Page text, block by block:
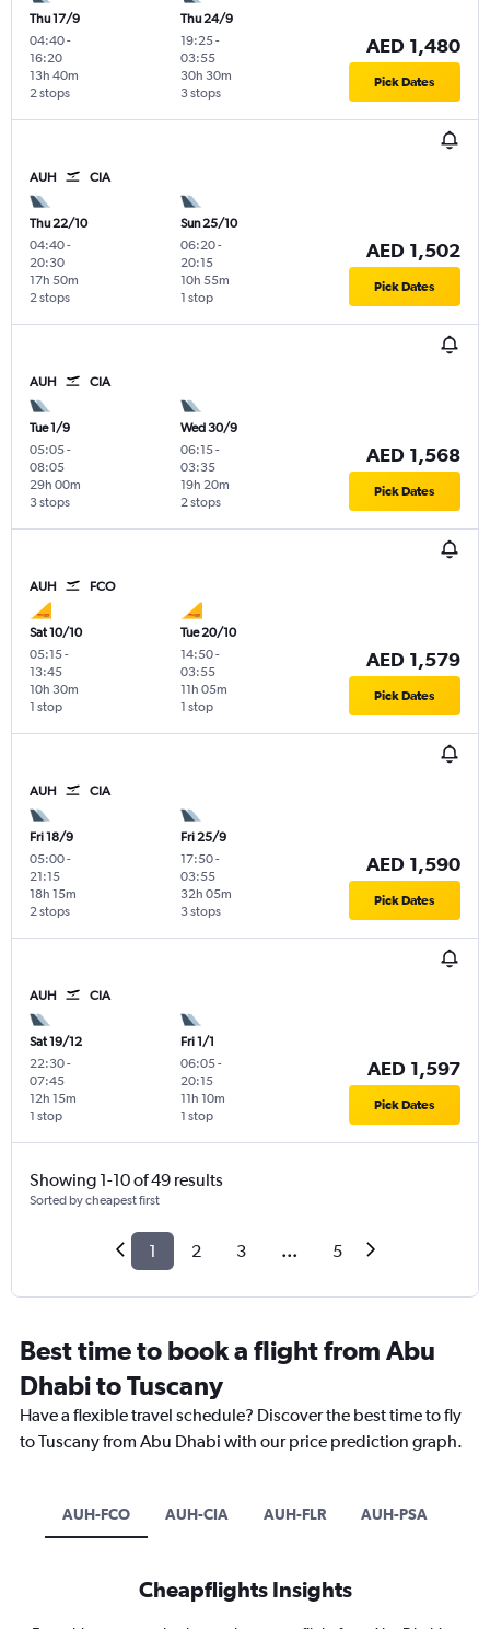
Thu 17/9
04:40-
16:20
2 stops
13h 40m
Thu 24/9
19:25-
03:55
3 stops
30h 30m
AED 1,480
Pick Dates
AUH CIA
Thu 22/10
04:40-
20:30
2 stops
17h 50m
Sun 25/10
06:20-
20:15
1 stop
10h 55m
AED 1,502
Pick Dates
AUH CIA
Tue 1/9
05:05-
08:05
3 stops
29h 00m
Wed 30/9
06:15-
03:35
2 stops
19h 20m
AED 1,568
Pick Dates
AUH FCO
Sat 10/10
05:15-
13:45
1 stop
10h 30m
Tue 20/10
14:50-
03:55
1 stop
11h 05m
AED 1,579
Pick Dates
AUH CIA
Fri 18/9
05:00-
21:15
2 stops
18h 15m
Fri 25/9
17:50-
03:55
3 stops
32h 05m
AED 1,590
Pick Dates
AUH CIA
Sat 19/12
22:30-
07:45
1 stop
12h 15m
Fri 1/1
06:05-
20:15
1 stop
11h 10m
AED 1,597
Pick Dates
Showing 1-10 of 49 results
Sorted by cheapest first
1 2 3 ... 5
Best time to book a flight from Abu
Dhabi to Tuscany
Have a flexible travel schedule? Discover the best time to fly
to Tuscany from Abu Dhabi with our price prediction graph.
AUH-FCO AUH-CIA AUH-FLR AUH-PSA
Cheapflights Insights